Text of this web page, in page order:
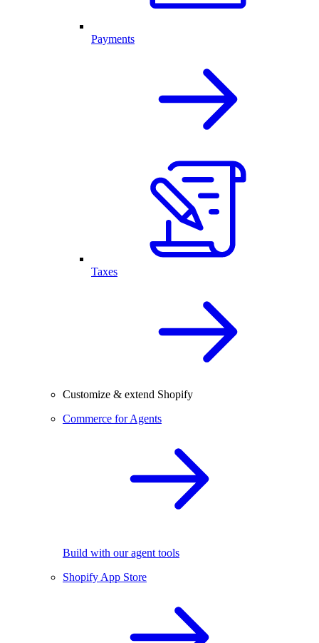
Payments
Taxes
Customize & extend Shopify
Commerce for Agents
Build with our agent tools
Shopify App Store